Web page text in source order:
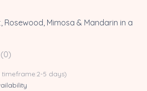
Rosewood, Mimosa & Mandarin in a
is
(0)
timeframe:2-5 days)